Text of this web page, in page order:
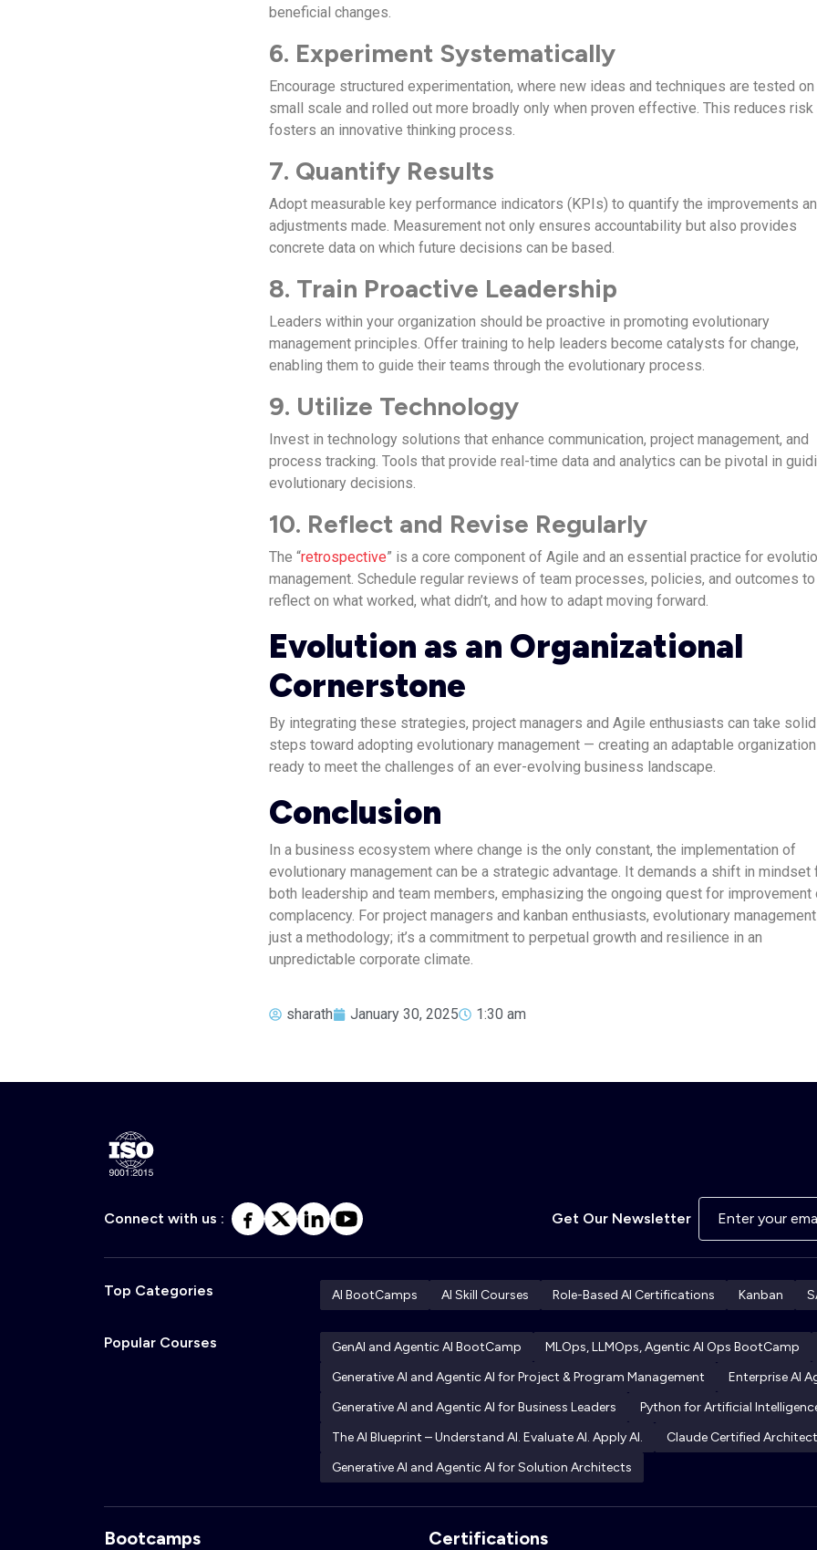
beneficial changes.
6. Experiment Systematically
Encourage structured experimentation, where new ideas and techniques are tested on
small scale and rolled out more broadly only when proven effective. This reduces risk
fosters an innovative thinking process.
7. Quantify Results
Adopt measurable key performance indicators (KPIs) to quantify the improvements
adjustments made. Measurement not only ensures accountability but also provides
concrete data on which future decisions can be based.
8. Train Proactive Leadership
Leaders within your organization should be proactive in promoting evolutionary
management principles. Offer training to help leaders become catalysts for change,
enabling them to guide their teams through the evolutionary process.
9. Utilize Technology
Invest in technology solutions that enhance communication, project management, and
process tracking. Tools that provide real-time data and analytics can be pivotal in
evolutionary decisions.
10. Reflect and Revise Regularly
The “retrospective” is a core component of Agile and an essential practice for
management. Schedule regular reviews of team processes, policies, and outcomes to
reflect on what worked, what didn’t, and how to adapt moving forward.
Evolution as an Organizational
Cornerstone
By integrating these strategies, project managers and Agile enthusiasts can take solid
steps toward adopting evolutionary management — creating an adaptable organization
ready to meet the challenges of an ever-evolving business landscape.
Conclusion
In a business ecosystem where change is the only constant, the implementation of
evolutionary management can be a strategic advantage. It demands a shift in mindset
both leadership and team members, emphasizing the ongoing quest for improvement
complacency. For project managers and kanban enthusiasts, evolutionary management
just a methodology; it’s a commitment to perpetual growth and resilience in an
unpredictable corporate climate.
sharath January 30, 2025 1:30 am
Connect with us : Get Our Newsletter
Top Categories AI BootCamps AI Skill Courses Role-Based AI Certifications Kanban
Popular Courses GenAI and Agentic AI BootCamp MLOps, LLMOps, Agentic AI Ops BootCamp
Generative AI and Agentic AI for Project & Program Management
Enterprise AI
Generative AI and Agentic AI for Business Leaders
Python for Artificial
The AI Blueprint – Understand AI. Evaluate AI. Apply AI.
Claude Certified
Generative AI and Agentic AI for Solution Architects
Bootcamps Certifications